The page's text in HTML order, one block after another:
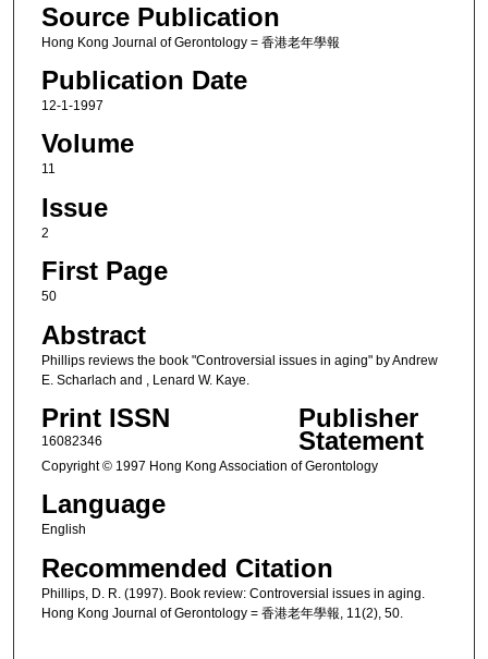
Source Publication
Hong Kong Journal of Gerontology = 香港老年學報
Publication Date
12-1-1997
Volume
11
Issue
2
First Page
50
Abstract
Phillips reviews the book "Controversial issues in aging" by Andrew
E. Scharlach and , Lenard W. Kaye.
Print ISSN
16082346
Publisher
Statement
Copyright © 1997 Hong Kong Association of Gerontology
Language
English
Recommended Citation
Phillips, D. R. (1997). Book review: Controversial issues in aging.
Hong Kong Journal of Gerontology = 香港老年學報, 11(2), 50.